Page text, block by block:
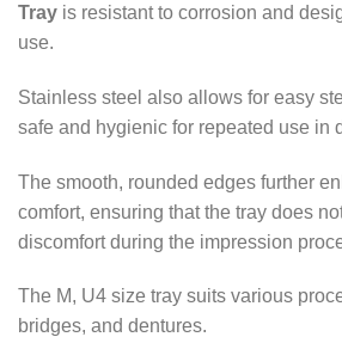
Tray is resistant to corrosion and
use.
Stainless steel also allows for easy
safe and hygienic for repeated use in
The smooth, rounded edges further
comfort, ensuring that the tray does
discomfort during the impression
The M, U4 size tray suits various
bridges, and dentures.